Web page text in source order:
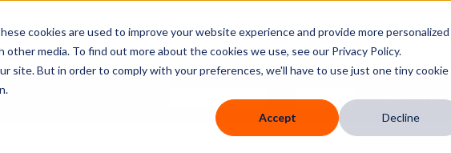
cookies are used to improve your website experience and provide more personalized
media. To find out more about the cookies we use, see our Privacy Policy.
site. But in order to comply with your preferences, we'll have to use just one tiny cookie
Accept Decline
Knowledge Hub Company Resources